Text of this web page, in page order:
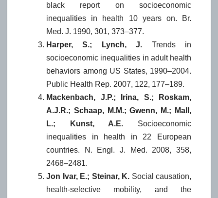
black report on socioeconomic
inequalities in health 10 years on. Br.
Med. J. 1990, 301, 373–377.
Harper, S.; Lynch, J. Trends in
socioeconomic inequalities in adult health
behaviors among US States, 1990–2004.
Public Health Rep. 2007, 122, 177–189.
Mackenbach, J.P.; Irina, S.; Roskam,
A.J.R.; Schaap, M.M.; Gwenn, M.; Mall,
L.; Kunst, A.E. Socioeconomic
inequalities in health in 22 European
countries. N. Engl. J. Med. 2008, 358,
2468–2481.
Jon Ivar, E.; Steinar, K. Social causation,
health-selective mobility, and the